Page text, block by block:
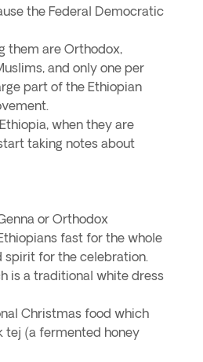
the Federal Democratic
them are Orthodox,
and only one per
part of the Ethiopian
when they are
taking notes about
or Orthodox
fast for the whole
spirit for the celebration.
is a traditional white dress
Christmas food which
tej (a fermented honey